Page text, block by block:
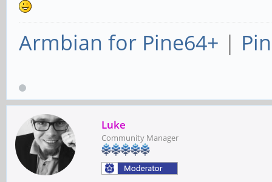
Armbian for Pine64+ |
Luke
Community Manager